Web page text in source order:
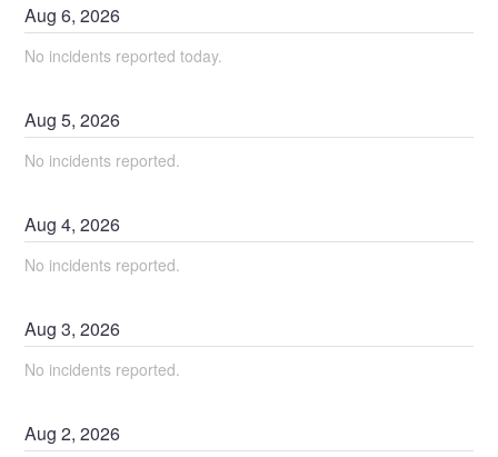
Aug6,2026
No incidents reported today.
Aug5,2026
No incidents reported.
Aug4,2026
No incidents reported.
Aug3,2026
No incidents reported.
Aug2,2026